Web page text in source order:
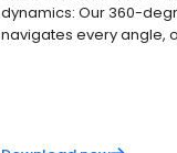
dynamics: Our 360-
navigates every angle,